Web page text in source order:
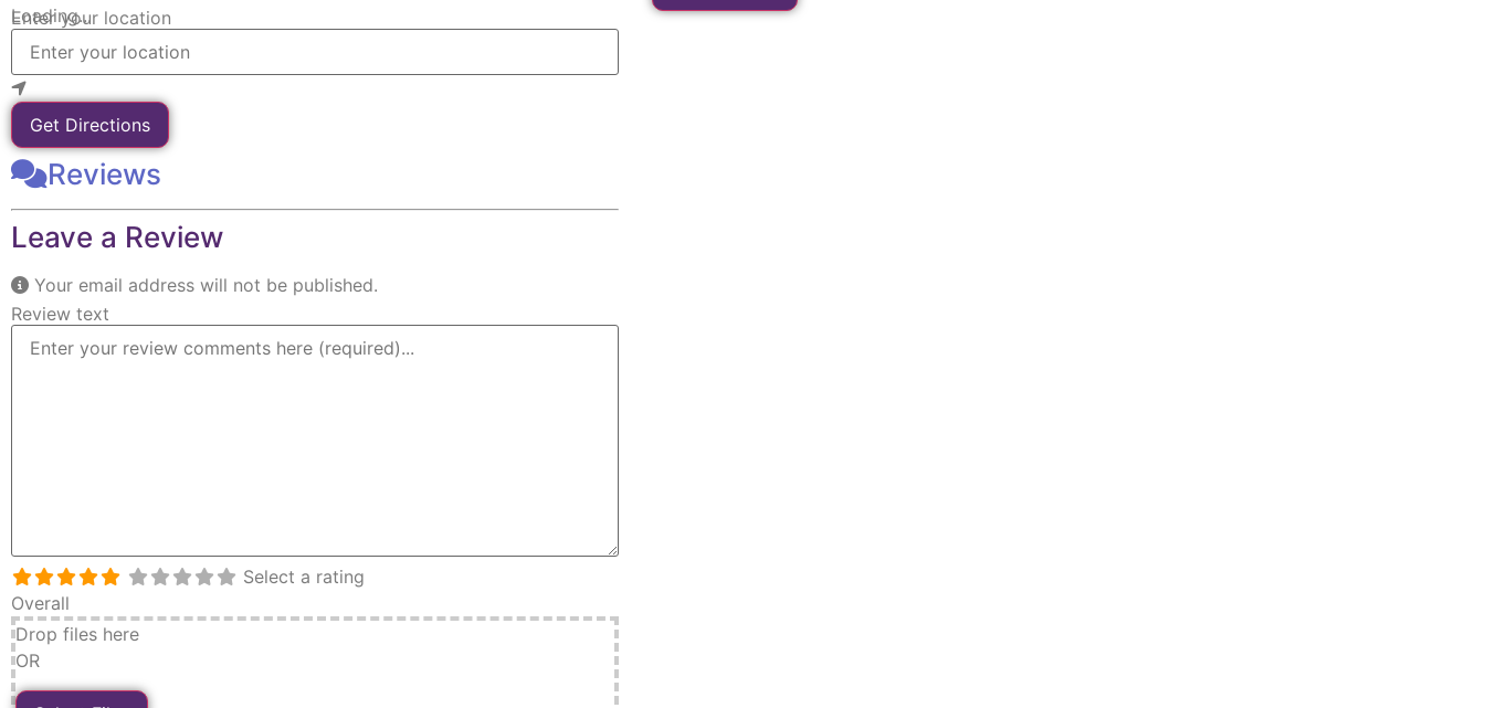
Loading...
Enter your location
Get Directions
Reviews
Leave a Review
Your email address will not be published.
Review text
Select a rating
Overall
Drop files here
OR